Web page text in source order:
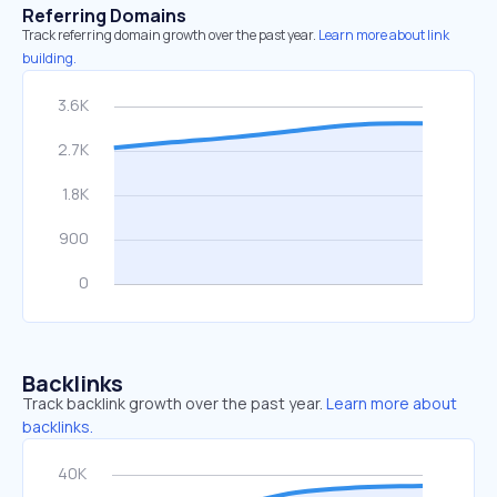
Referring Domains
Track referring domain growth over the past year. Learn more about link
building.
Backlinks
Track backlink growth over the past year. Learn more about
backlinks.